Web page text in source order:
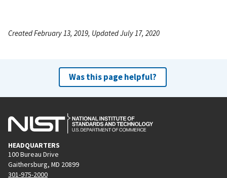
Created February 13, 2019, Updated July 17, 2020
Was this page helpful?
HEADQUARTERS
100 Bureau Drive
Gaithersburg, MD 20899
301-975-2000